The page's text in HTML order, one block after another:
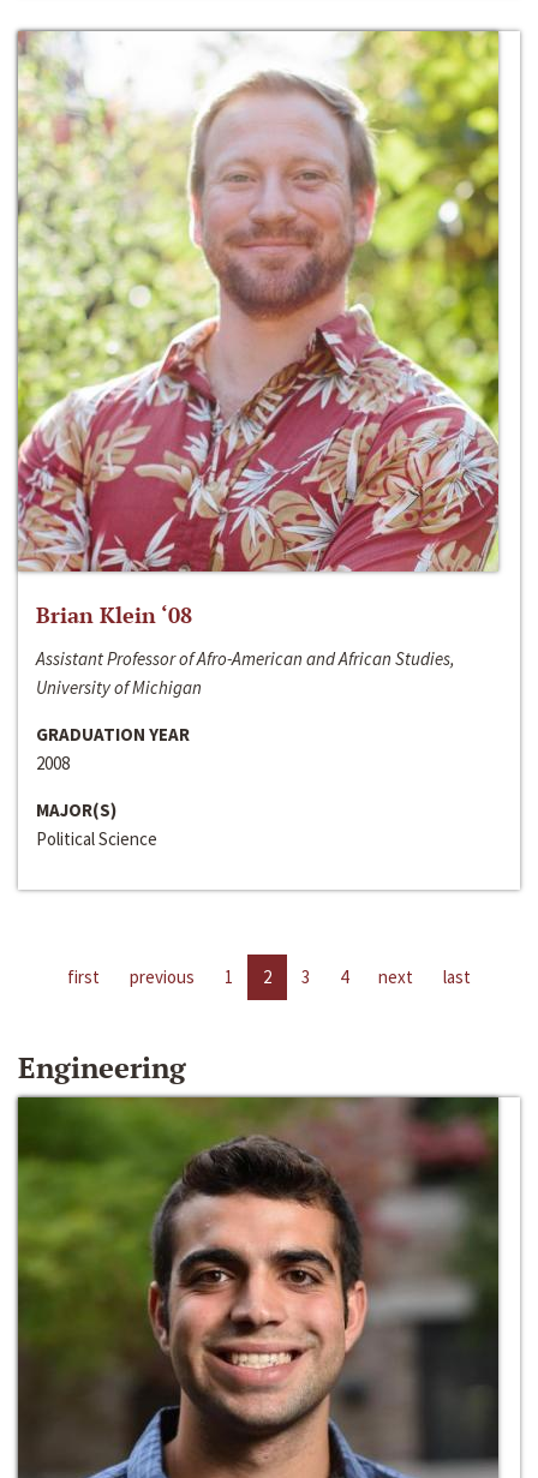
Brian Klein ‘08
Assistant Professor of Afro-American and African Studies,
University of Michigan
GRADUATION YEAR
2008
MAJOR(S)
Political Science
first previous 1 2 3 4 next last
Engineering